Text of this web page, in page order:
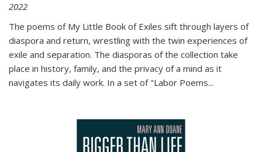
2022
The poems of My Little Book of Exiles sift through layers of
diaspora and return, wrestling with the twin experiences of
exile and separation. The diasporas of the collection take
place in history, family, and the privacy of a mind as it
navigates its daily work. In a set of "Labor Poems...